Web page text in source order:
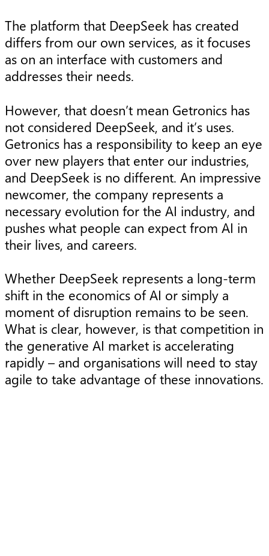
The platform that DeepSeek has created
differs from our own services, as it focuses
as on an interface with customers and
addresses their needs.
However, that doesn’t mean Getronics has
not considered DeepSeek, and it’s uses.
Getronics has a responsibility to keep an eye
over new players that enter our industries,
and DeepSeek is no different. An impressive
newcomer, the company represents a
necessary evolution for the AI industry, and
pushes what people can expect from AI in
their lives, and careers.
Whether DeepSeek represents a long-term
shift in the economics of AI or simply a
moment of disruption remains to be seen.
What is clear, however, is that competition in
the generative AI market is accelerating
rapidly – and organisations will need to stay
agile to take advantage of these innovations.